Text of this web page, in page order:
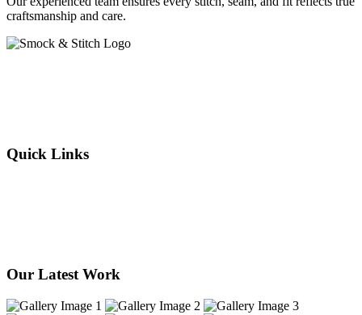
craftsmanship and care.
Quick Links
Our Latest Work